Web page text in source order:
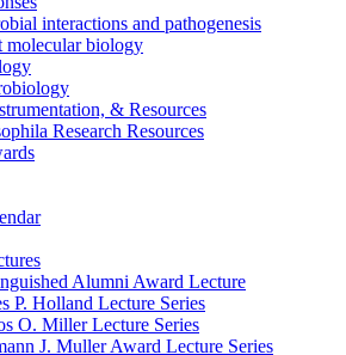
interactions and pathogenesis
molecular biology
& Resources
Research Resources
Alumni Award Lecture
P. Holland Lecture Series
O. Miller Lecture Series
J. Muller Award Lecture Series